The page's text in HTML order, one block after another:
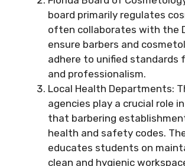
board primarily regulates
often collaborates with the
ensure barbers and
adhere to unified standards
and professionalism.
Local Health Departments:
agencies play a crucial role
that barbering
health and safety codes.
educates students on
clean and hygienic